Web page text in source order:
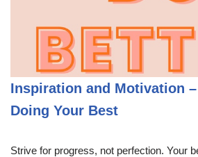
Inspiration and Motivation
Doing Your Best
Strive for progress, not perfection. Your